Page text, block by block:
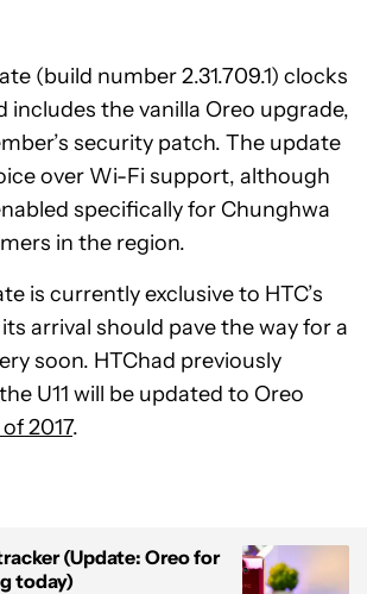
(build number 2.31.709.1) clocks
includes the vanilla Oreo upgrade,
security patch. The update
over Wi-Fi support, although
specifically for Chunghwa
in the region.
is currently exclusive to HTC’s
arrival should pave the way for a
soon. HTChad previously
U11 will be updated to Oreo
2017.
(Update: Oreo for
today)